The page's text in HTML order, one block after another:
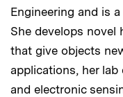
Engineering and is
She develops novel
that give objects
applications, her
and electronic